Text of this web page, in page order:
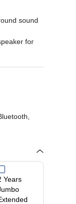
sound
for
support
Years